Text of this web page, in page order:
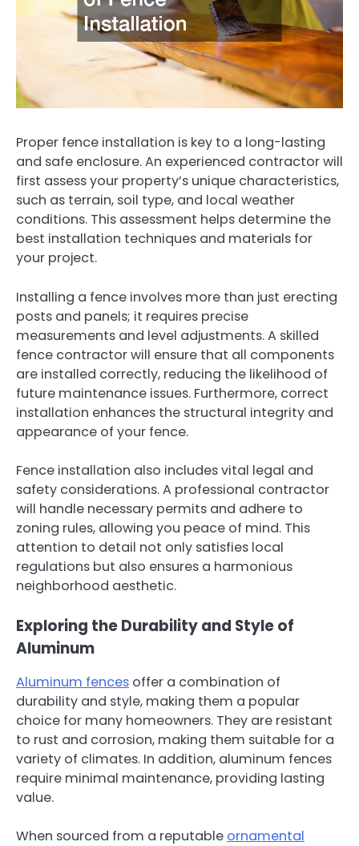
Proper fence installation is key to a long-lasting
and safe enclosure. An experienced contractor will
first assess your property’s unique characteristics,
such as terrain, soil type, and local weather
conditions. This assessment helps determine the
best installation techniques and materials for
your project.
Installing a fence involves more than just erecting
posts and panels; it requires precise
measurements and level adjustments. A skilled
fence contractor will ensure that all components
are installed correctly, reducing the likelihood of
future maintenance issues. Furthermore, correct
installation enhances the structural integrity and
appearance of your fence.
Fence installation also includes vital legal and
safety considerations. A professional contractor
will handle necessary permits and adhere to
zoning rules, allowing you peace of mind. This
attention to detail not only satisfies local
regulations but also ensures a harmonious
neighborhood aesthetic.
Exploring the Durability and Style of
Aluminum
Aluminum fences offer a combination of
durability and style, making them a popular
choice for many homeowners. They are resistant
to rust and corrosion, making them suitable for a
variety of climates. In addition, aluminum fences
require minimal maintenance, providing lasting
value.
When sourced from a reputable ornamental